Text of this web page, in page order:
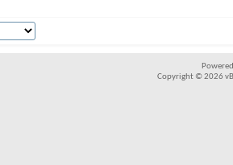
Copyright © 2026